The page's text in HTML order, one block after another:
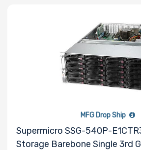
MFG Drop Ship
Supermicro SSG-540P-
Storage Barebone Single 3rd